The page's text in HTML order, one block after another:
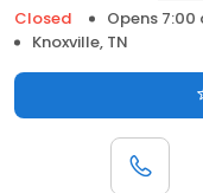
Closed
Opens 7:00
Knoxville, TN